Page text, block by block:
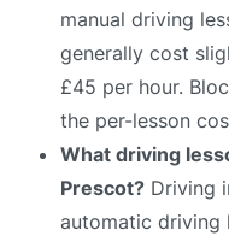
manual driving
generally cost
£45 per hour.
the per-lesson
What driving
Prescot? Driving
automatic driving